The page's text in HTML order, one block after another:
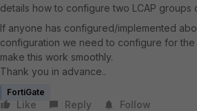
details how to configure two LCAP groups
If anyone has configured/implemented
configuration we need to configure for the
make this work smoothly.
Thank you in advance..
FortiGate
Like Reply Follow